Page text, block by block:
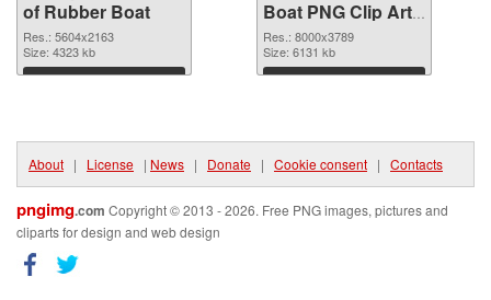
of Rubber Boat
Res.: 5604x2163
Size: 4323 kb
Download
Boat PNG Clip Art
PNG picture
Res.: 8000x3789
Size: 6131 kb
Download
About | License | News | Donate | Cookie consent | Contacts
pngimg.com Copyright © 2013 - 2026. Free PNG images, pictures and
cliparts for design and web design